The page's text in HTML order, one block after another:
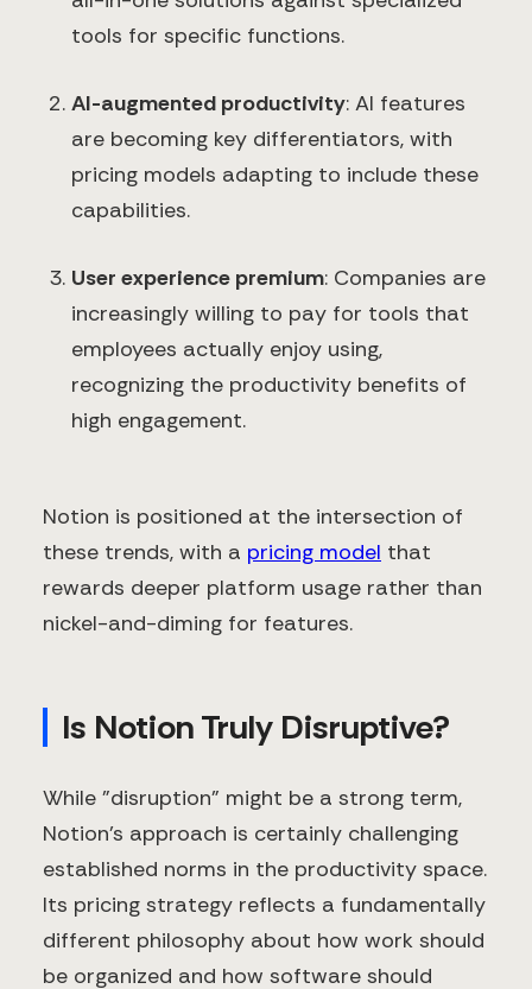
tools for specific functions.
AI-augmented productivity: AI features
are becoming key differentiators, with
pricing models adapting to include these
capabilities.
User experience premium: Companies are
increasingly willing to pay for tools that
employees actually enjoy using,
recognizing the productivity benefits of
high engagement.
Notion is positioned at the intersection of
these trends, with a pricing model that
rewards deeper platform usage rather than
nickel-and-diming for features.
Is Notion Truly Disruptive?
While "disruption" might be a strong term,
Notion's approach is certainly challenging
established norms in the productivity space.
Its pricing strategy reflects a fundamentally
different philosophy about how work should
be organized and how software should